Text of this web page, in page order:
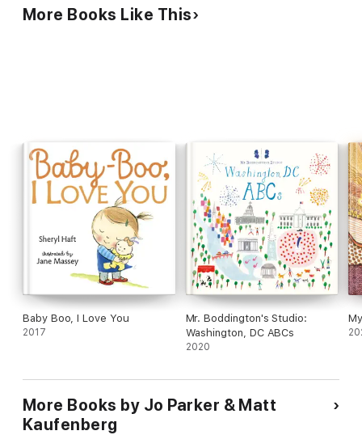
More Books Like This
Baby Boo, I Love You
2017
Mr. Boddington's Studio:
Washington, DC ABCs
2020
More Books by Jo Parker & Matt
Kaufenberg